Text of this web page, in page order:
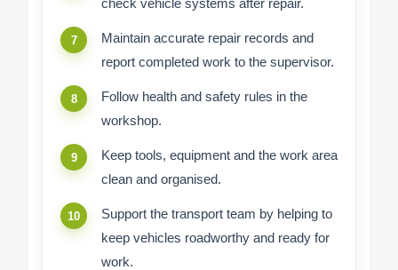
check vehicle systems after repair.
Maintain accurate repair records and
report completed work to the supervisor.
Follow health and safety rules in the
workshop.
Keep tools, equipment and the work area
clean and organised.
Support the transport team by helping to
keep vehicles roadworthy and ready for
work.